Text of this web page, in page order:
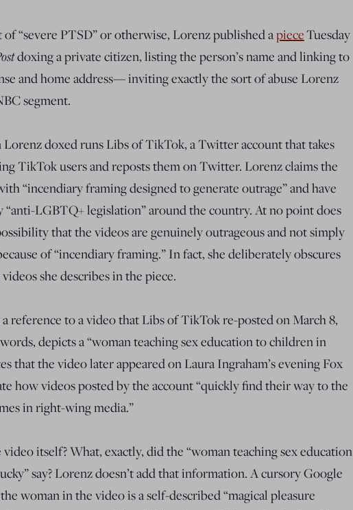
“severe PTSD” or otherwise, Lorenz published apieceTuesday
doxing a private citizen, listing the person’s name and linking to
and home address— inviting exactly the sort of abuse Lorenz
segment.
doxed runs Libs of TikTok, a Twitter account that takes
TikTok users and reposts them on Twitter. Lorenz claims the
“incendiary framing designed to generate outrage” and have
“anti-LGBTQ+ legislation” around the country. At no point does
that the videos are genuinely outrageous and not simply
of “incendiary framing.” In fact, she deliberately obscures
she describes in the piece.
reference to a video that Libs of TikTok re-posted on March 8,
depicts a “woman teaching sex education to children in
that the video later appeared on Laura Ingraham’s evening Fox
how videos posted by the account “quickly find their way to the
in right-wing media.”
itself? What, exactly, did the “woman teaching sex education
say? Lorenz doesn’t add that information. A cursory Google
woman in the video is a self-described “magical pleasure